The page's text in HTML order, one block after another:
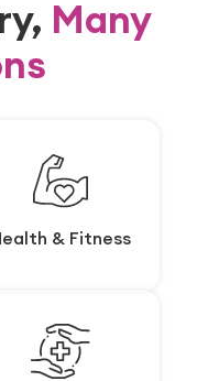
Many
& Fitness
& Fitness